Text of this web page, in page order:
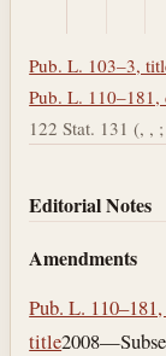
Pub. L. 103–3,
Pub. L.
122 Stat. 131 (, ,
Editorial Notes
Amendments
Pub. L.
title